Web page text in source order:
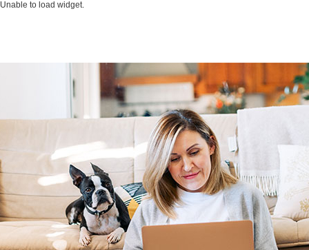
Unable to load widget.